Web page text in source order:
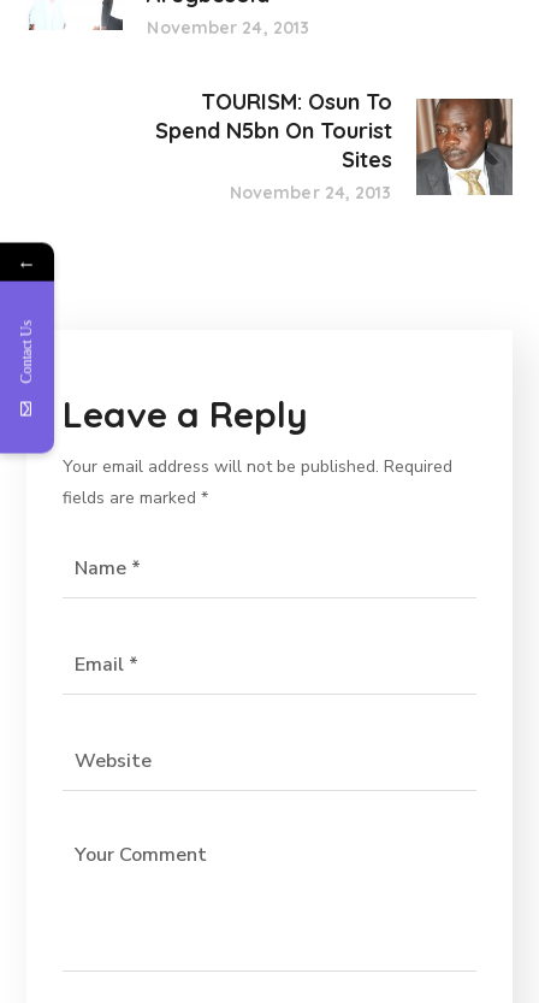
November 24, 2013
TOURISM: Osun To
Spend N5bn On Tourist
Sites
November 24, 2013
Leave a Reply
Your email address will not be published. Required
fields are marked*
←
Contact Us